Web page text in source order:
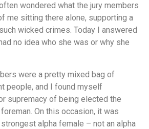
wondered what the jury members
me sitting there alone, supporting a
wicked crimes. Today I answered
no idea who she was or why she
were a pretty mixed bag of
people, and I found myself
supremacy of being elected the
On this occasion, it was
alpha female – not an alpha